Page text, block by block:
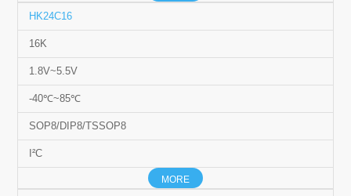
HK24C16
16K
1.8V~5.5V
-40℃~85℃
SOP8/DIP8/TSSOP8
I²C
MORE